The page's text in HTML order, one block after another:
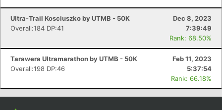
Ultra-Trail Kosciuszko by UTMB - 50K
Dec 8, 2023
Overall:184 DP:41
7:39:49
Rank: 68.50%
Tarawera Ultramarathon by UTMB - 50K
Feb 11, 2023
Overall:198 DP:46
5:37:54
Rank: 66.18%